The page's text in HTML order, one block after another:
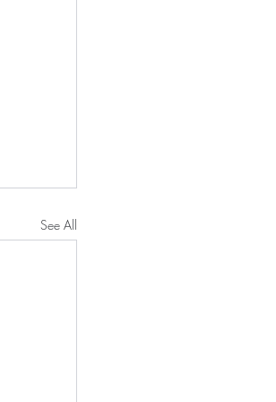
See All